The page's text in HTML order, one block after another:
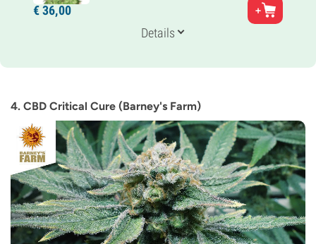
50% Indica /
9-10 weeks from seed to harvest
0-1%
Flowering Type
Autoflowering
€36,00
Details
4. CBD Critical Cure (Barney's Farm)